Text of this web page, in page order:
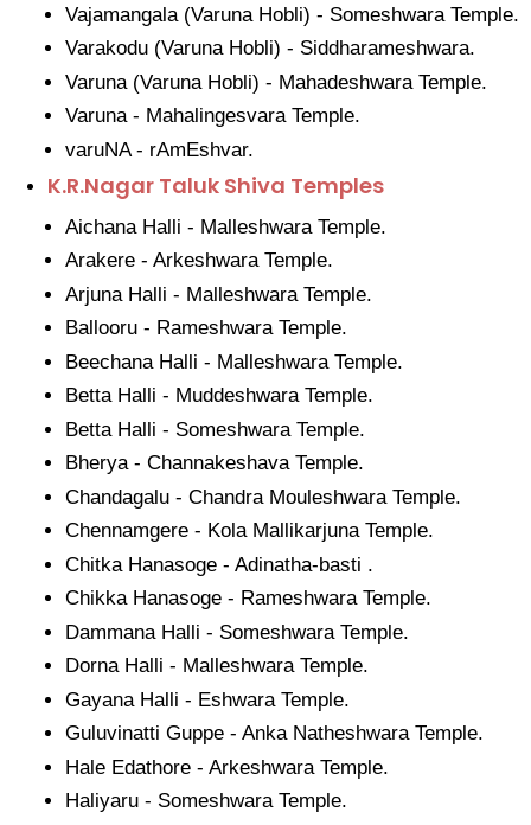
Vajamangala (Varuna Hobli) - Someshwara Temple.
Varakodu (Varuna Hobli) - Siddharameshwara.
Varuna (Varuna Hobli) - Mahadeshwara Temple.
Varuna - Mahalingesvara Temple.
varuNA - rAmEshvar.
K.R.Nagar Taluk Shiva Temples
Aichana Halli - Malleshwara Temple.
Arakere - Arkeshwara Temple.
Arjuna Halli - Malleshwara Temple.
Ballooru - Rameshwara Temple.
Beechana Halli - Malleshwara Temple.
Betta Halli - Muddeshwara Temple.
Betta Halli - Someshwara Temple.
Bherya - Channakeshava Temple.
Chandagalu - Chandra Mouleshwara Temple.
Chennamgere - Kola Mallikarjuna Temple.
Chitka Hanasoge - Adinatha-basti .
Chikka Hanasoge - Rameshwara Temple.
Dammana Halli - Someshwara Temple.
Dorna Halli - Malleshwara Temple.
Gayana Halli - Eshwara Temple.
Guluvinatti Guppe - Anka Natheshwara Temple.
Hale Edathore - Arkeshwara Temple.
Haliyaru - Someshwara Temple.